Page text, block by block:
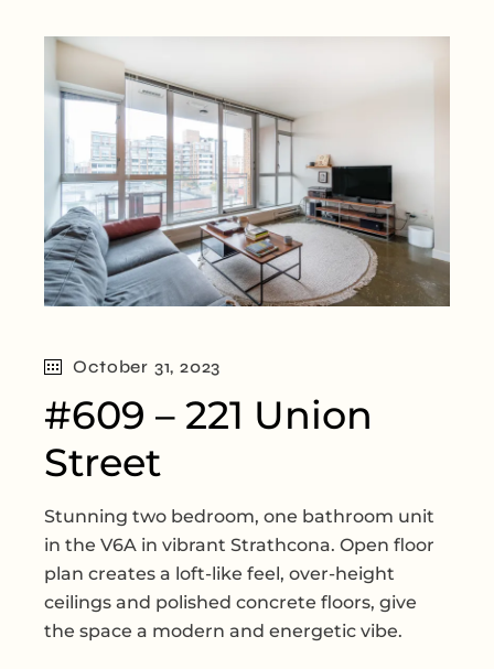
October 31, 2023
#609 – 221 Union
Street
Stunning two bedroom, one bathroom unit
in the V6A in vibrant Strathcona. Open floor
plan creates a loft-like feel, over-height
ceilings and polished concrete floors, give
the space a modern and energetic vibe.